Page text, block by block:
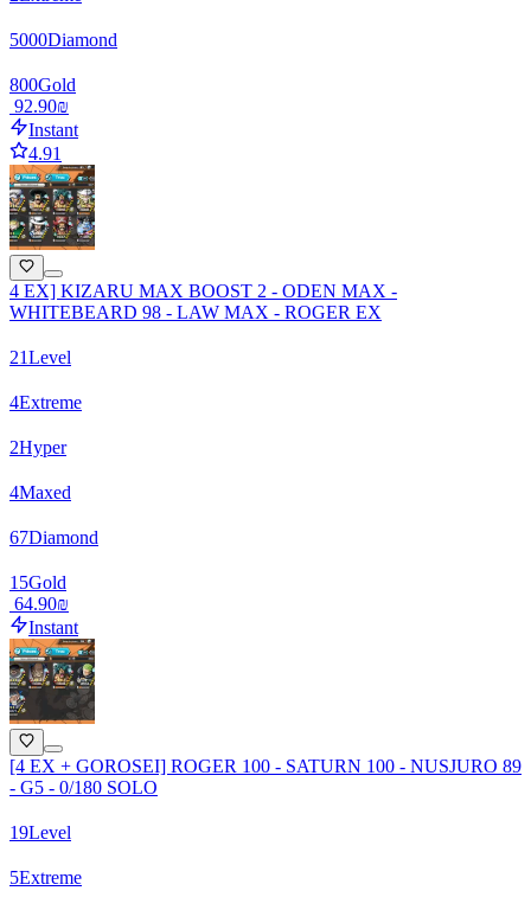
5000Diamond
800Gold
‏92.90 ‏₪
Instant
4.91
4 EX] KIZARU MAX BOOST 2 - ODEN MAX -
WHITEBEARD 98 - LAW MAX - ROGER EX
21Level
4Extreme
2Hyper
4Maxed
67Diamond
15Gold
‏64.90 ‏₪
Instant
[4 EX + GOROSEI] ROGER 100 - SATURN 100 - NUSJURO 89
- G5 - 0/180 SOLO
19Level
5Extreme